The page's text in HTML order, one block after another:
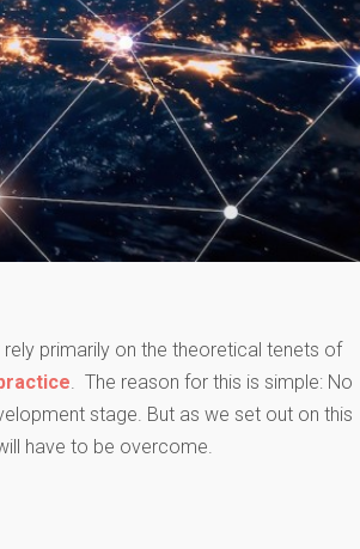
primarily on the theoretical tenets of
. The reason for this is simple: No
stage. But as we set out on this
have to be overcome.